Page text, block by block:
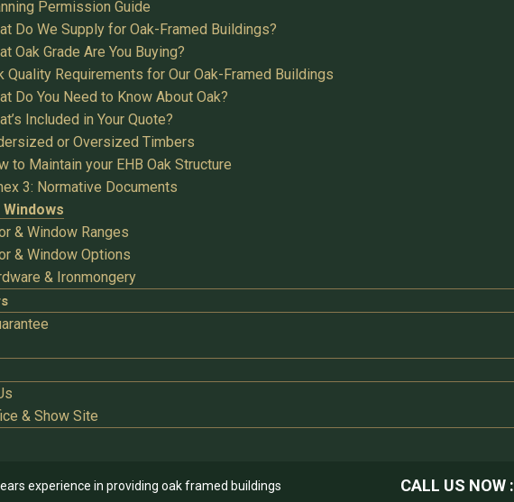
Permission Guide
Do We Supply for Oak-Framed Buildings?
Oak Grade Are You Buying?
Quality Requirements for Our Oak-Framed Buildings
Do You Need to Know About Oak?
Included in Your Quote?
or Oversized Timbers
to Maintain your EHB Oak Structure
3: Normative Documents
& Window Ranges
& Window Options
& Ironmongery
& Show Site
experience in providing oak framed buildings CALL US NOW :